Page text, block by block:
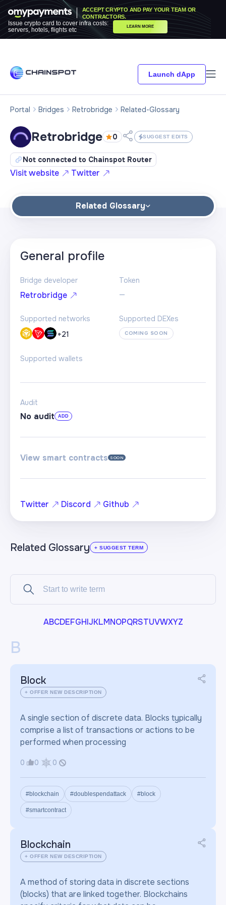
ACCEPT CRYPTO AND PAY YOUR TEAM OR
CONTRACTORS.
Issue crypto card to cover infra costs:
servers, hotels, flights etc
LEARN MORE
Launch dApp
Portal Bridges Retrobridge Related-Glossary
Retrobridge 0 SUGGEST EDITS
Not connected to Chainspot Router
Visit website Twitter
Related Glossary
General profile
Bridge developer
Retrobridge
Token
—
Supported networks
+21
Supported DEXes
COMING SOON
Supported wallets
Audit
No audit ADD
View smart contracts SOON
Twitter Discord Github
Related Glossary + SUGGEST TERM
ABCDEFGHIJKLMNOPQRSTUVWXYZ
B
Block
+ OFFER NEW DESCRIPTION
A single section of discrete data. Blocks typically
comprise a list of transactions or actions to be
performed when processing
0 0 0
#blockchain #doublespendattack #block
#smartcontract
Blockchain
+ OFFER NEW DESCRIPTION
A method of storing data in discrete sections
(blocks) that are linked together. Blockchains